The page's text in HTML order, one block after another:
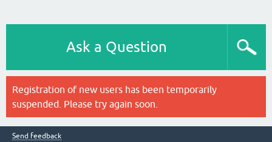
Ask a Question
Registration of new users has been temporarily
suspended. Please try again soon.
Send feedback